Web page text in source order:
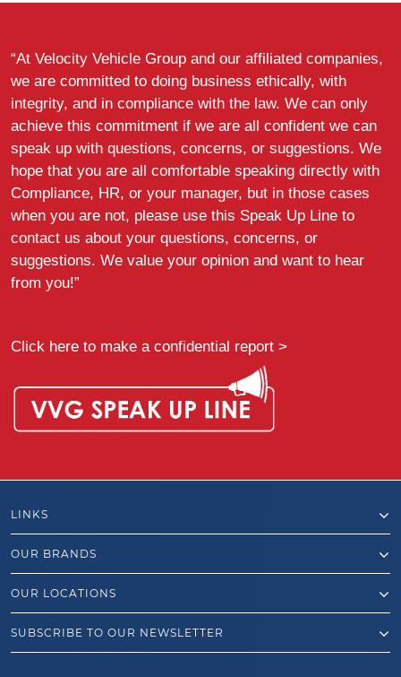
“At Velocity Vehicle Group and our affiliated companies,
we are committed to doing business ethically, with
integrity, and in compliance with the law. We can only
achieve this commitment if we are all confident we can
speak up with questions, concerns, or suggestions. We
hope that you are all comfortable speaking directly with
Compliance, HR, or your manager, but in those cases
when you are not, please use this Speak Up Line to
contact us about your questions, concerns, or
suggestions. We value your opinion and want to hear
from you!”
Click here to make a confidential report >
LINKS
OUR BRANDS
OUR LOCATIONS
SUBSCRIBE TO OUR NEWSLETTER